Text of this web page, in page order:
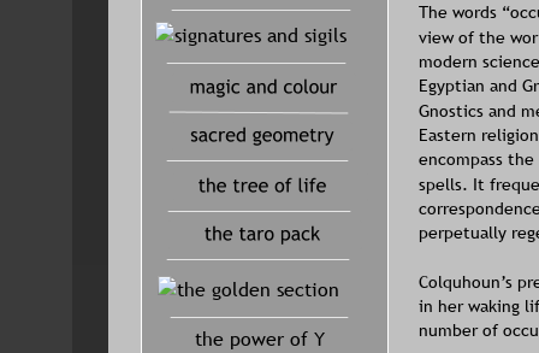
The words
view of the
modern
Egyptian and
Gnostics and
Eastern
encompass
spells. It
perpetually
Colquhoun’s
in her waking
number of
the power of Y